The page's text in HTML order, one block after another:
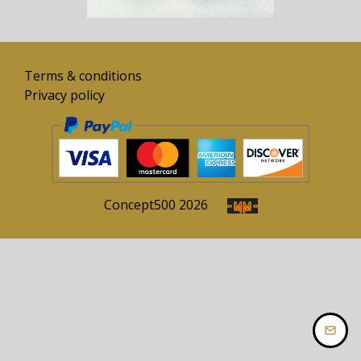
Terms & conditions
Privacy policy
Concept500 2026